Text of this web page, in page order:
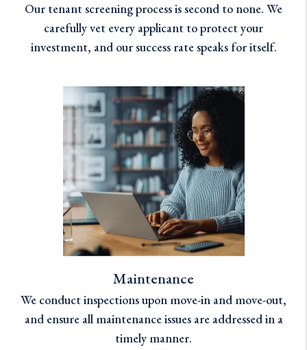
Our tenant screening process is second to none. We
carefully vet every applicant to protect your
investment, and our success rate speaks for itself.
Maintenance
We conduct inspections upon move-in and move-out,
and ensure all maintenance issues are addressed in a
timely manner.